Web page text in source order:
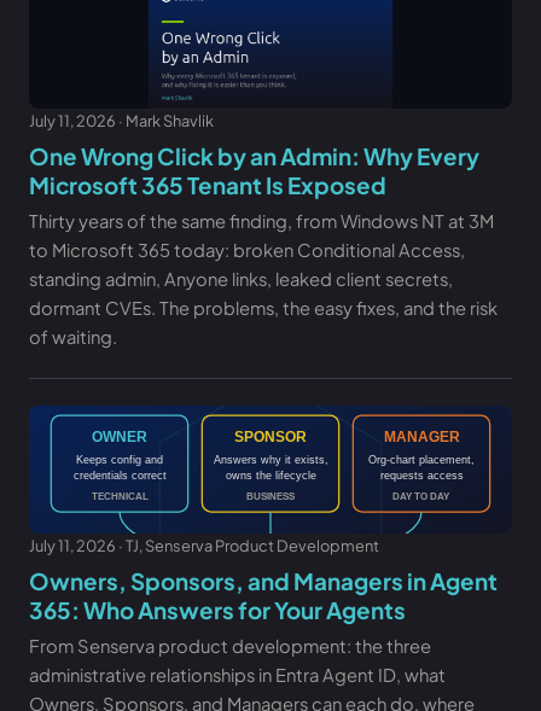
July 11, 2026 · Mark Shavlik
One Wrong Click by an Admin: Why Every
Microsoft 365 Tenant Is Exposed
Thirty years of the same finding, from Windows NT at 3M
to Microsoft 365 today: broken Conditional Access,
standing admin, Anyone links, leaked client secrets,
dormant CVEs. The problems, the easy fixes, and the risk
of waiting.
July 11, 2026 · TJ, Senserva Product Development
Owners, Sponsors, and Managers in Agent
365: Who Answers for Your Agents
From Senserva product development: the three
administrative relationships in Entra Agent ID, what
Owners, Sponsors, and Managers can each do, where